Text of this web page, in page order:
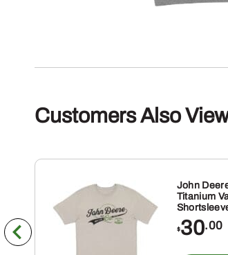
Customers Also
John
Titanium
$30.00